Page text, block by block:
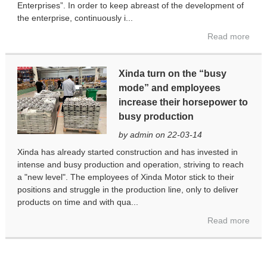
Enterprises”. In order to keep abreast of the development of
the enterprise, continuously i...
Read more
Xinda turn on the “busy
mode” and employees
increase their horsepower to
busy production
by admin on 22-03-14
Xinda has already started construction and has invested in
intense and busy production and operation, striving to reach
a "new level". The employees of Xinda Motor stick to their
positions and struggle in the production line, only to deliver
products on time and with qua...
Read more